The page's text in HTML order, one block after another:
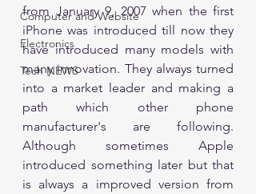
Computer and Website
Electronics
Tech NEWS
from January 9, 2007 when the first
iPhone was introduced till now they
have introduced many models with
many innovation. They always turned
into a market leader and making a
path which other phone
manufacturer's are following.
Although sometimes Apple
introduced something later but that
is always a improved version from